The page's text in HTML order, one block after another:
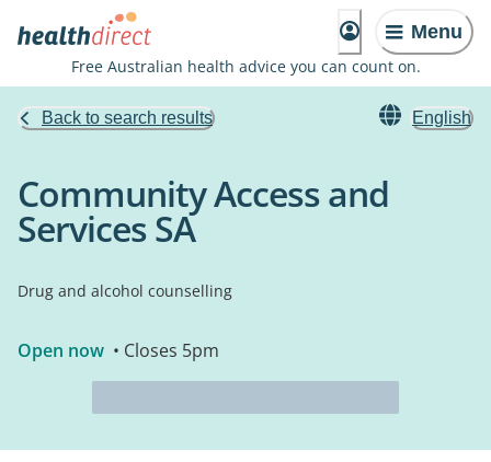
Menu
Free Australian health advice you can count on.
Back to search results English
Community Access and
Services SA
Drug and alcohol counselling
Open now • Closes 5pm